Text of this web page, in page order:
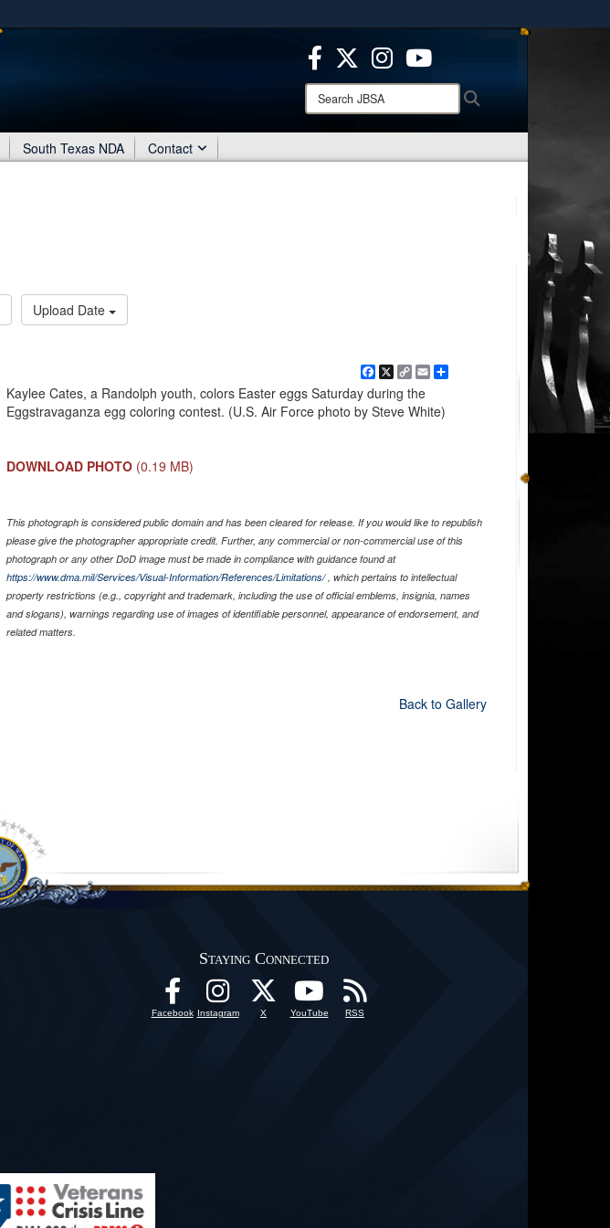
Secure .mil websites use HTTPS
means you’ve safely connected to the .mil website.
Share sensitive information only on official, secure websites.
Search
JBSA:
South Texas NDA Contact
Upload Date
Facebook
X Copy
Link
EmailShare
Kaylee Cates, a Randolph youth, colors Easter eggs Saturday during the
Eggstravaganza egg coloring contest. (U.S. Air Force photo by Steve White)
DOWNLOAD PHOTO (0.19 MB)
This photograph is considered public domain and has been cleared for release. If you would like to republish
please give the photographer appropriate credit. Further, any commercial or non-commercial use of this
photograph or any other DoD image must be made in compliance with guidance found at
https://www.dma.mil/Services/Visual-Information/References/Limitations/, which pertains to intellectual
property restrictions (e.g., copyright and trademark, including the use of official emblems, insignia, names
and slogans), warnings regarding use of images of identifiable personnel, appearance of endorsement, and
related matters.
Back to Gallery
Staying Connected
Facebook Instagram X YouTube RSS